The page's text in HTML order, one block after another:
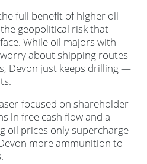
full benefit of higher oil
geopolitical risk that
While oil majors with
about shipping routes
Devon just keeps drilling —
focused on shareholder
in free cash flow and a
oil prices only supercharge
more ammunition to